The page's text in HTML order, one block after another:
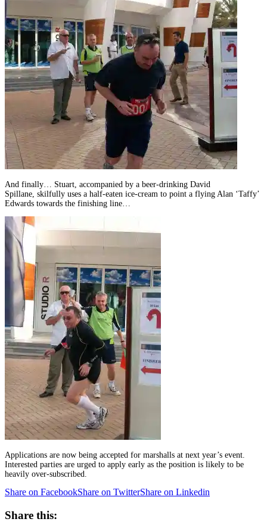
And finally… Stuart, accompanied by a beer-drinking David
Spillane, skilfully uses a half-eaten ice-cream to point a flying Alan ‘Taffy’
Edwards towards the finishing line…
Applications are now being accepted for marshalls at next year’s event.
Interested parties are urged to apply early as the position is likely to be
heavily over-subscribed.
Share on FacebookShare on TwitterShare on Linkedin
Share this: